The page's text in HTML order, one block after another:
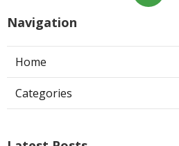
Navigation
Home
Categories